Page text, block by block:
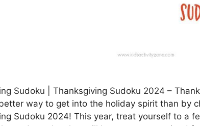
Sudoku | Thanksgiving Sudoku 2024 –
way to get into the holiday spirit than by
Sudoku 2024! This year, treat yourself to a